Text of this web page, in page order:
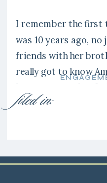
I remember the first
was 10 years ago, no
friends with her
really got to know
last summer when I
Erin’s wedding and
filed in: